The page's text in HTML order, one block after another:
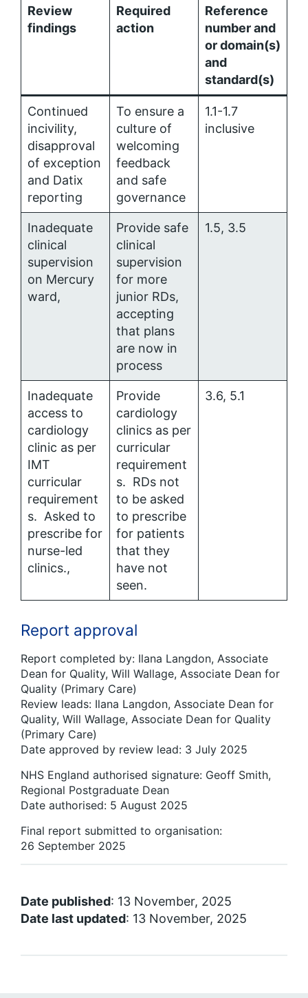
Review
findings
Required
action
Reference
number and
or domain(s)
and
standard(s)
Continued
incivility,
disapproval
of exception
and Datix
reporting
To ensure a
culture of
welcoming
feedback
and safe
governance
1.1-1.7
inclusive
Inadequate
clinical
supervision
on Mercury
ward,
Provide safe
clinical
supervision
for more
junior RDs,
accepting
that plans
are now in
process
1.5, 3.5
Inadequate
access to
cardiology
clinic as per
IMT
curricular
requirement
s. Asked to
prescribe for
nurse-led
clinics.,
Provide
cardiology
clinics as per
curricular
requirement
s. RDs not
to be asked
to prescribe
for patients
that they
have not
seen.
3.6, 5.1
Report approval
Report completed by: Ilana Langdon, Associate
Dean for Quality, Will Wallage, Associate Dean for
Quality (Primary Care)
Review leads: Ilana Langdon, Associate Dean for
Quality, Will Wallage, Associate Dean for Quality
(Primary Care)
Date approved by review lead: 3 July 2025
NHS England authorised signature: Geoff Smith,
Regional Postgraduate Dean
Date authorised: 5 August 2025
Final report submitted to organisation:
26 September 2025
Date published: 13 November, 2025
Date last updated: 13 November, 2025